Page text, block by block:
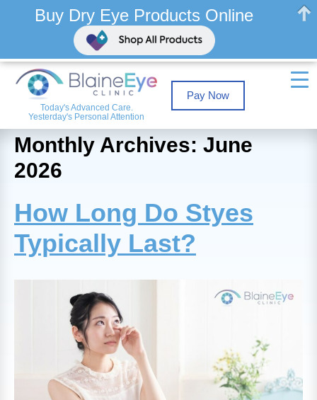
Today's Advanced Care.
Yesterday's Personal Attention
Pay Now
Monthly Archives: June
2026
How Long Do Styes
Typically Last?
Buy Dry Eye Products Online